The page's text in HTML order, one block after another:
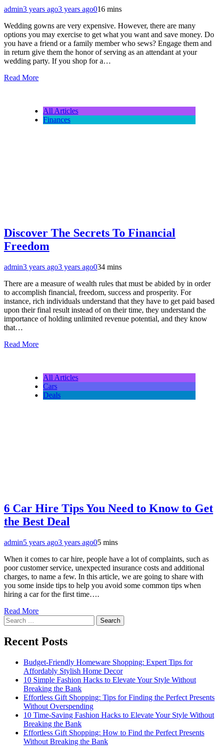
admin3 years ago3 years ago016 mins
Wedding gowns are very expensive. However, there are many
options you may exercise to get what you want and save money. Do
you have a friend or a family member who sews? Engage them and
in return give them the honor of serving as an attendant at your
wedding party. If you shop for a…
Read More
All Articles
Finances
Discover The Secrets To Financial
Freedom
admin3 years ago3 years ago034 mins
There are a measure of wealth rules that must be abided by in order
to accomplish financial, freedom, success and prosperity. For
instance, rich individuals understand that they have to get paid based
upon their final result instead of on their time, they understand the
importance of holding unlimited revenue potential, and they know
that…
Read More
All Articles
Cars
Deals
6 Car Hire Tips You Need to Know to Get
the Best Deal
admin5 years ago3 years ago05 mins
When it comes to car hire, people have a lot of complaints, such as
poor customer service, unexpected insurance costs and additional
charges, to name a few. In this article, we are going to share with
you some inside tips to help you avoid some common tips when
hiring a car for the first time….
Read More
Search
for:
Recent Posts
Budget-Friendly Homeware Shopping: Expert Tips for
Affordably Stylish Home Decor
10 Simple Fashion Hacks to Elevate Your Style Without
Breaking the Bank
Effortless Gift Shopping: Tips for Finding the Perfect Presents
Without Overspending
10 Time-Saving Fashion Hacks to Elevate Your Style Without
Breaking the Bank
Effortless Gift Shopping: How to Find the Perfect Presents
Without Breaking the Bank